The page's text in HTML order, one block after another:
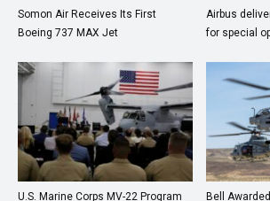
Somon Air Receives Its First
Boeing 737 MAX Jet
Airbus
for special
U.S. Marine Corps MV-22 Program
Bell